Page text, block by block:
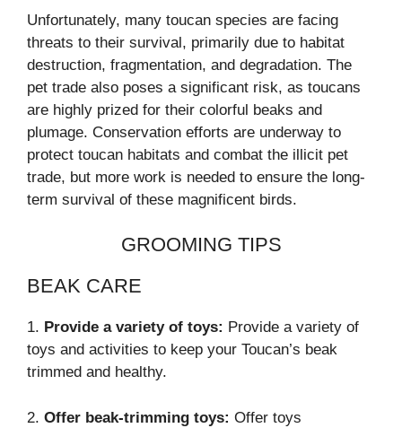
Unfortunately, many toucan species are facing
threats to their survival, primarily due to habitat
destruction, fragmentation, and degradation. The
pet trade also poses a significant risk, as toucans
are highly prized for their colorful beaks and
plumage. Conservation efforts are underway to
protect toucan habitats and combat the illicit pet
trade, but more work is needed to ensure the long-
term survival of these magnificent birds.
GROOMING TIPS
BEAK CARE
1. Provide a variety of toys: Provide a variety of
toys and activities to keep your Toucan’s beak
trimmed and healthy.
2. Offer beak-trimming toys: Offer toys